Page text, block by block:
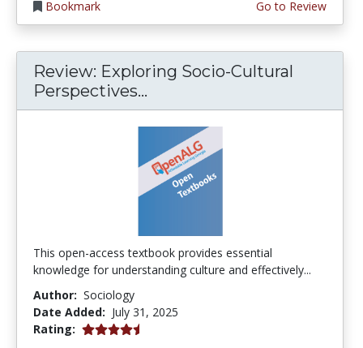
Bookmark
Go to Review
Review: Exploring Socio-Cultural
Perspectives...
This open-access textbook provides essential
knowledge for understanding culture and effectively...
Author: Sociology
Date Added: July 31, 2025
Rating: 4.5 stars